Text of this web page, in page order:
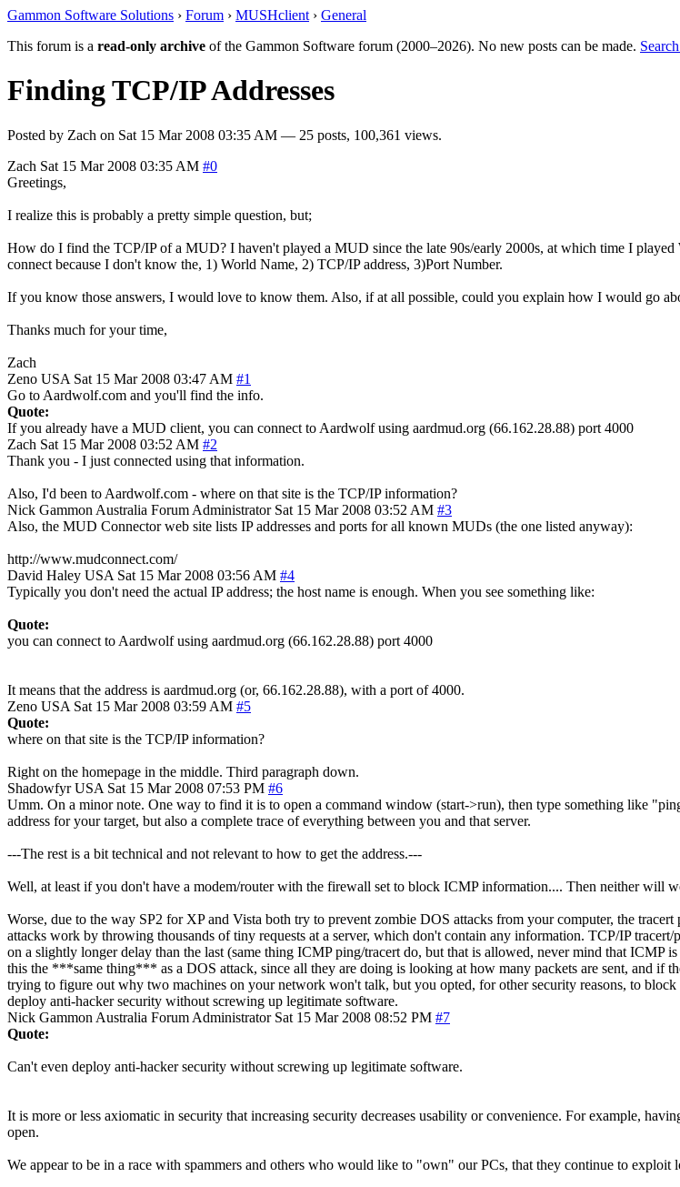
Gammon Software Solutions › Forum › MUSHclient › General
This forum is a read-only archive of the Gammon Software forum (2000–2026). No new posts can be made.
Finding TCP/IP Addresses
Posted by Zach on Sat 15 Mar 2008 03:35 AM — 25 posts, 100,361 views.
Zach Sat 15 Mar 2008 03:35 AM #0
Greetings,
I realize this is probably a pretty simple question, but;
How do I find the TCP/IP of a MUD? I haven't played a MUD since the late 90s/early 2000s, at which time I
connect because I don't know the, 1) World Name, 2) TCP/IP address, 3)Port Number.
If you know those answers, I would love to know them. Also, if at all possible, could you explain how I would go
Thanks much for your time,
Zach
Zeno USA Sat 15 Mar 2008 03:47 AM #1
Go to Aardwolf.com and you'll find the info.
Quote:
If you already have a MUD client, you can connect to Aardwolf using aardmud.org (66.162.28.88) port 4000
Zach Sat 15 Mar 2008 03:52 AM #2
Thank you - I just connected using that information.
Also, I'd been to Aardwolf.com - where on that site is the TCP/IP information?
Nick Gammon Australia Forum Administrator Sat 15 Mar 2008 03:52 AM #3
Also, the MUD Connector web site lists IP addresses and ports for all known MUDs (the one listed anyway):
http://www.mudconnect.com/
David Haley USA Sat 15 Mar 2008 03:56 AM #4
Typically you don't need the actual IP address; the host name is enough. When you see something like:
Quote:
you can connect to Aardwolf using aardmud.org (66.162.28.88) port 4000
It means that the address is aardmud.org (or, 66.162.28.88), with a port of 4000.
Zeno USA Sat 15 Mar 2008 03:59 AM #5
Quote:
where on that site is the TCP/IP information?
Right on the homepage in the middle. Third paragraph down.
Shadowfyr USA Sat 15 Mar 2008 07:53 PM #6
Umm. On a minor note. One way to find it is to open a command window (start->run), then type something like
address for your target, but also a complete trace of everything between you and that server.
---The rest is a bit technical and not relevant to how to get the address.---
Well, at least if you don't have a modem/router with the firewall set to block ICMP information.... Then neither will
Worse, due to the way SP2 for XP and Vista both try to prevent zombie DOS attacks from your computer, the
attacks work by throwing thousands of tiny requests at a server, which don't contain any information. TCP/IP
on a slightly longer delay than the last (same thing ICMP ping/tracert do, but that is allowed, never mind that ICMP
this the ***same thing*** as a DOS attack, since all they are doing is looking at how many packets are sent, and if
trying to figure out why two machines on your network won't talk, but you opted, for other security reasons, to
deploy anti-hacker security without screwing up legitimate software.
Nick Gammon Australia Forum Administrator Sat 15 Mar 2008 08:52 PM #7
Quote:
Can't even deploy anti-hacker security without screwing up legitimate software.
It is more or less axiomatic in security that increasing security decreases usability or convenience. For example,
open.
We appear to be in a race with spammers and others who would like to "own" our PCs, that they continue to